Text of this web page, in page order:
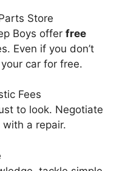
Store
Boys offer free
Even if you don’t
car for free.
Fees
to look. Negotiate
a repair.